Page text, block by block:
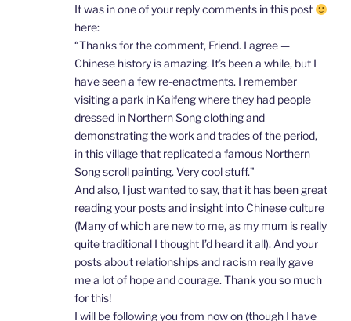
It was in one of your reply comments in this post
here:
“Thanks for the comment, Friend. I agree —
Chinese history is amazing. It’s been a while, but I
have seen a few re-enactments. I remember
visiting a park in Kaifeng where they had people
dressed in Northern Song clothing and
demonstrating the work and trades of the period,
in this village that replicated a famous Northern
Song scroll painting. Very cool stuff.”
And also, I just wanted to say, that it has been great
reading your posts and insight into Chinese culture
(Many of which are new to me, as my mum is really
quite traditional I thought I’d heard it all). And your
posts about relationships and racism really gave
me a lot of hope and courage. Thank you so much
for this!
I will be following you from now on (though I have